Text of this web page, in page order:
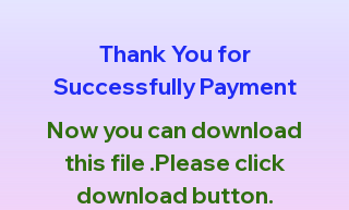
Thank You for
Successfully Payment
Now you can download
this file .Please click
download button.